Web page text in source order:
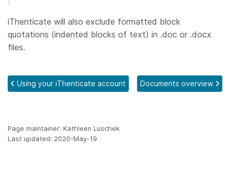
iThenticate will also exclude formatted block
quotations (indented blocks of text) in .doc or .docx
files.
Using your iThenticate account Documents overview
Page maintainer: Kathleen Luschek
Last updated: 2020-May-19